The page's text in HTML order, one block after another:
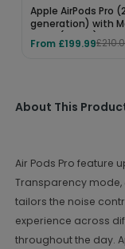
Apple AirPods Pro
generation) with
Case (USB‑C) -
From £199.99
About This
Air Pods Pro feature
Transparency mode,
tailors the noise
experience across
throughout the day.